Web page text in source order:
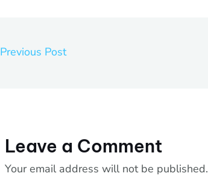
Previous Post
Leave a Comment
Your email address will not be published.